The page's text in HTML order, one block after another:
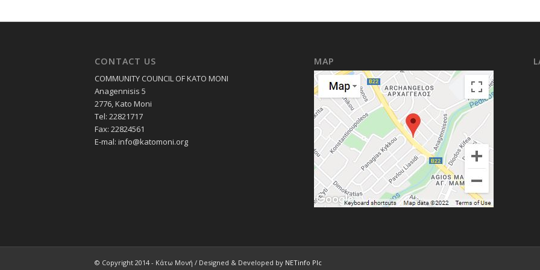
CONTACT US
COMMUNITY COUNCIL OF KATO MONI
Anagennisis 5
2776, Kato Moni
Tel: 22821717
Fax: 22824561
E-mal: info@katomoni.org
MAP
© Copyright 2014 - Κάτω Μονή / Designed & Developed by NETinfo Plc